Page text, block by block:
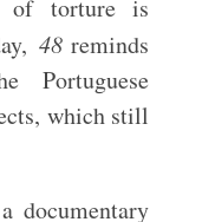
torture is
48reminds
which still